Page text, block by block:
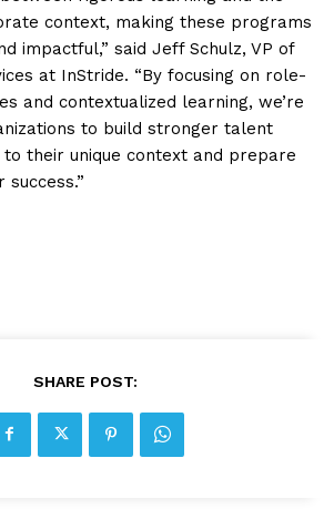
context, making these programs
impactful,” said Jeff Schulz, VP of
at InStride. “By focusing on role-
and contextualized learning, we’re
to build stronger talent
their unique context and prepare
SHARE POST: